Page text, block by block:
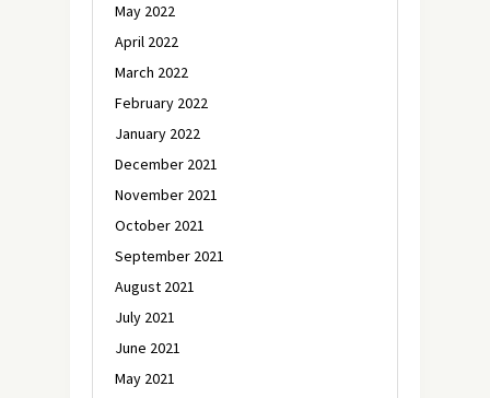
May 2022
April 2022
March 2022
February 2022
January 2022
December 2021
November 2021
October 2021
September 2021
August 2021
July 2021
June 2021
May 2021